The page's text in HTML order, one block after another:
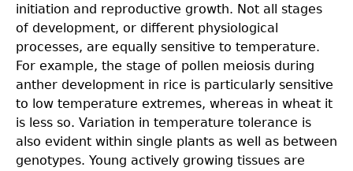
initiation and reproductive growth. Not all stages
of development, or different physiological
processes, are equally sensitive to temperature.
For example, the stage of pollen meiosis during
anther development in rice is particularly sensitive
to low temperature extremes, whereas in wheat it
is less so. Variation in temperature tolerance is
also evident within single plants as well as between
genotypes. Young actively growing tissues are